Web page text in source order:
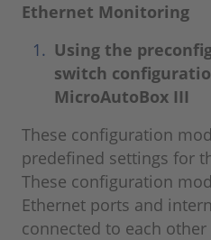
Ethernet Monitoring
Using the
switch
MicroAutoBox III
These configuration
predefined settings for
These configuration
Ethernet ports and
connected to each